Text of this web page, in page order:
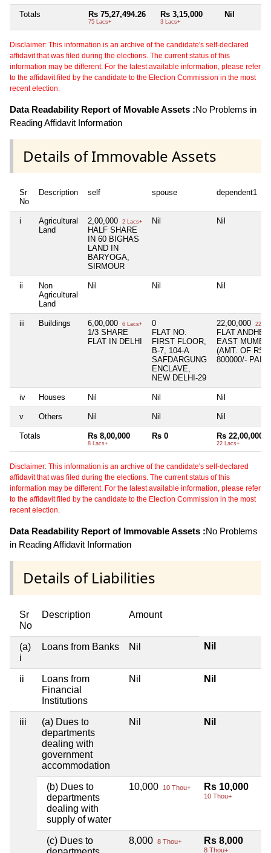
Totals Rs 75,27,494.26
75 Lacs+
Rs 3,15,000
3 Lacs+
Nil
Disclaimer: This information is an archive of the candidate's self-declared
affidavit that was filed during the elections. The current status of this
information may be different. For the latest available information, please refer
to the affidavit filed by the candidate to the Election Commission in the most
recent election.
Data Readability Report of Movable Assets :No Problems in
Reading Affidavit Information
Details of Immovable Assets
Sr
No
Description self spouse dependent1
i
Agricultural
Land
2,00,000 2 Lacs+
HALF SHARE
IN 60 BIGHAS
LAND IN
BARYOGA,
SIRMOUR
Nil Nil
ii
Non
Agricultural
Land
Nil Nil Nil
iii Buildings 6,00,000 6 Lacs+
1/3 SHARE
FLAT IN DELHI
0
FLAT NO.
FIRST FLOOR,
B-7, 104-A
SAFDARGUNG
ENCLAVE,
NEW DELHI-29
22,00,000 22
FLAT
EAST
(AMT. OF RS.
800000/- PAID)
iv Houses Nil Nil Nil
v Others Nil Nil Nil
Totals Rs 8,00,000
8 Lacs+
Rs 0 Rs 22,00,000
22 Lacs+
Disclaimer: This information is an archive of the candidate's self-declared
affidavit that was filed during the elections. The current status of this
information may be different. For the latest available information, please refer
to the affidavit filed by the candidate to the Election Commission in the most
recent election.
Data Readability Report of Immovable Assets :No Problems
in Reading Affidavit Information
Details of Liabilities
Sr
No
Description Amount
(a)
i
Loans from Banks Nil Nil
ii
Loans from
Financial
Institutions
Nil Nil
iii
(a) Dues to
departments
dealing with
government
accommodation
Nil Nil
(b) Dues to
departments
dealing with
supply of water
10,000 10 Thou+ Rs 10,000
10 Thou+
(c) Dues to
8,000 8 Thou+ Rs 8,000
8 Thou+